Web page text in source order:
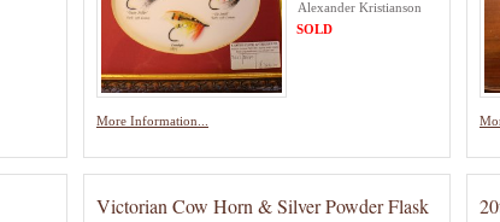
Alexander Kristianson
More Information...
SOLD
Victorian Cow Horn & Silver Powder Flask